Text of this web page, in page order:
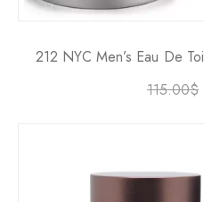
212 NYC Men’s Eau De
115.00$